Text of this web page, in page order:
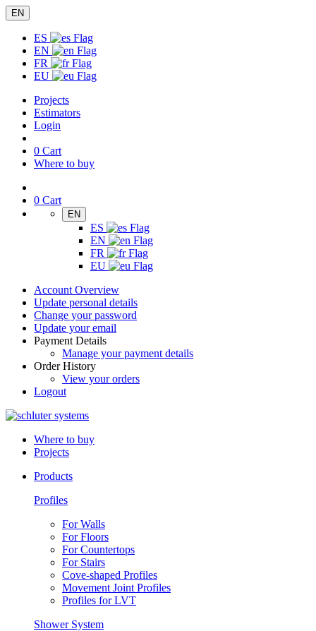
EN
ES
EN
FR
EU
Projects
Estimators
Login
0 Cart
Where to buy
0 Cart
EN
ES
EN
FR
EU
Account Overview
Update personal details
Change your password
Update your email
Payment Details
Manage your payment details
Order History
View your orders
Logout
Where to buy
Projects
Products
Profiles
For Walls
For Floors
For Countertops
For Stairs
Cove-shaped Profiles
Movement Joint Profiles
Profiles for LVT
Shower System